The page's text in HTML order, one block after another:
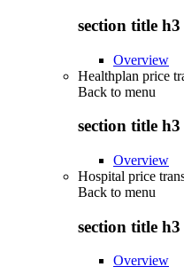
section title h3
Overview
Healthplan price
Back to menu
section title h3
Overview
Hospital price
Back to menu
section title h3
Overview